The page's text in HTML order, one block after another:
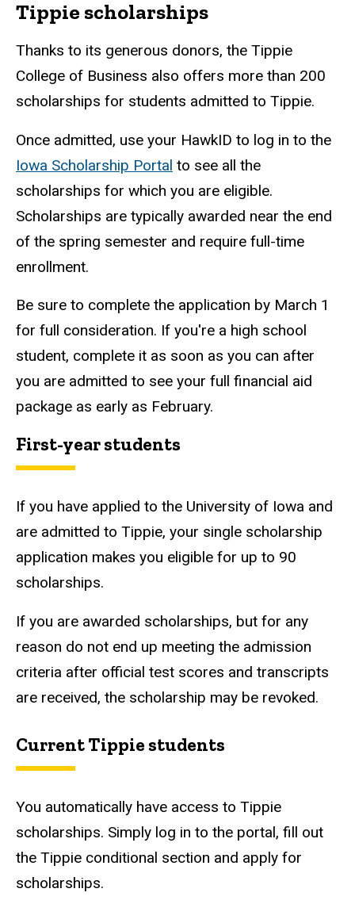
Tippie scholarships
Thanks to its generous donors, the Tippie
College of Business also offers more than 200
scholarships for students admitted to Tippie.
Once admitted, use your HawkID to log in to the
Iowa Scholarship Portal to see all the
scholarships for which you are eligible.
Scholarships are typically awarded near the end
of the spring semester and require full-time
enrollment.
Be sure to complete the application by March 1
for full consideration. If you're a high school
student, complete it as soon as you can after
you are admitted to see your full financial aid
package as early as February.
First-year students
If you have applied to the University of Iowa and
are admitted to Tippie, your single scholarship
application makes you eligible for up to 90
scholarships.
If you are awarded scholarships, but for any
reason do not end up meeting the admission
criteria after official test scores and transcripts
are received, the scholarship may be revoked.
Current Tippie students
You automatically have access to Tippie
scholarships. Simply log in to the portal, fill out
the Tippie conditional section and apply for
scholarships.